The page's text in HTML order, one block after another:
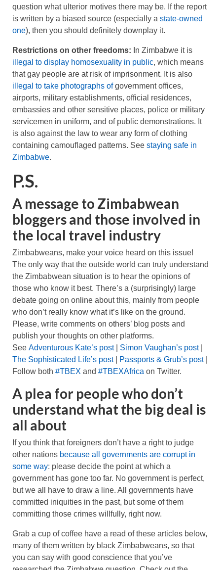
question what ulterior motives there may be. If the report
is written by a biased source (especially a state-owned
one), then you should definitely downplay it.
Restrictions on other freedoms: In Zimbabwe it is
illegal to display homosexuality in public, which means
that gay people are at risk of imprisonment. It is also
illegal to take photographs ofgovernment offices,
airports, military establishments, official residences,
embassies and other sensitive places, police or military
servicemen in uniform, and of public demonstrations. It
is also against the law to wear any form of clothing
containing camouflaged patterns. See staying safe in
Zimbabwe.
P.S.
A message to Zimbabwean
bloggers and those involved in
the local travel industry
Zimbabweans, make your voice heard on this issue!
The only way that the outside world can truly understand
the Zimbabwean situation is to hear the opinions of
those who know it best. There’s a (surprisingly) large
debate going on online about this, mainly from people
who don’t really know what it’s like on the ground.
Please, write comments on others’ blog posts and
publish your thoughts on other platforms.
See Adventurous Kate’s post| Simon Vaughan’s post|
The Sophisticated Life’s post| Passports & Grub’s post|
Follow both #TBEX and #TBEXAfrica on Twitter.
A plea for people who don’t
understand what the big deal is
all about
If you think that foreigners don’t have a right to judge
other nations because all governments are corrupt in
some way: please decide the point at which a
government has gone too far. No government is perfect,
but we all have to draw a line. All governments have
committed iniquities in the past, but some of them
committing those crimes willfully, right now.
Grab a cup of coffee have a read of these articles below,
many of them written by black Zimbabweans, so that
you can say with good conscience that you’ve